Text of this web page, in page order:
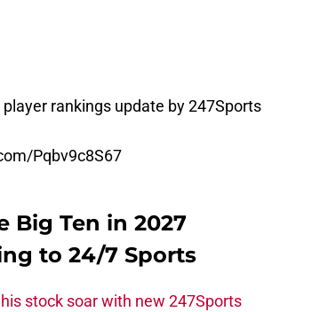
rankings update by 247Sports
Pqbv9c8S67
Big Ten in 2027
to 24/7 Sports
stock soar with new 247Sports